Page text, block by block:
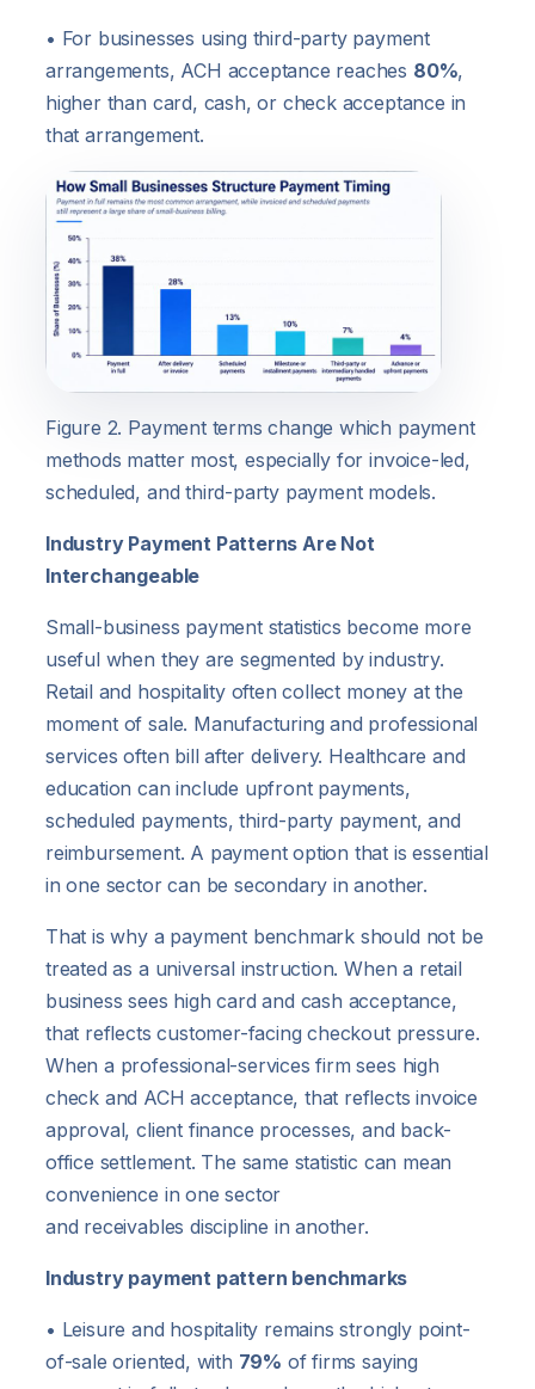
• For businesses using third-party payment
arrangements, ACH acceptance reaches 80%,
higher than card, cash, or check acceptance in
that arrangement.
Figure 2. Payment terms change which payment
methods matter most, especially for invoice-led,
scheduled, and third-party payment models.
Industry Payment Patterns Are Not
Interchangeable
Small-business payment statistics become more
useful when they are segmented by industry.
Retail and hospitality often collect money at the
moment of sale. Manufacturing and professional
services often bill after delivery. Healthcare and
education can include upfront payments,
scheduled payments, third-party payment, and
reimbursement. A payment option that is essential
in one sector can be secondary in another.
That is why a payment benchmark should not be
treated as a universal instruction. When a retail
business sees high card and cash acceptance,
that reflects customer-facing checkout pressure.
When a professional-services firm sees high
check and ACH acceptance, that reflects invoice
approval, client finance processes, and back-
office settlement. The same statistic can mean
convenience in one sector
and receivables discipline in another.
Industry payment pattern benchmarks
• Leisure and hospitality remains strongly point-
of-sale oriented, with 79% of firms saying